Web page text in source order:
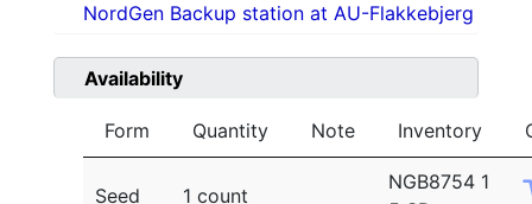
NordGen Backup station at AU-Flakkebjerg
Availability
Form Quantity Note Inventory
Seed 1 count
NGB8754 1